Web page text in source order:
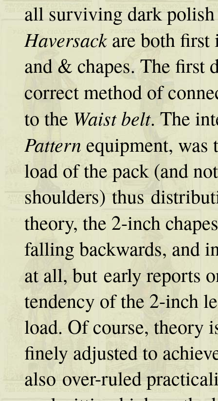
all surviving dark
Haversackare both first
and & chapes. The first
correct method of
to the Waist belt. The
Pattern equipment, was
load of the pack (and
shoulders) thus
theory, the 2-inch
falling backwards, and
at all, but early reports
tendency of the 2-inch
load. Of course, theory
finely adjusted to
also over-ruled